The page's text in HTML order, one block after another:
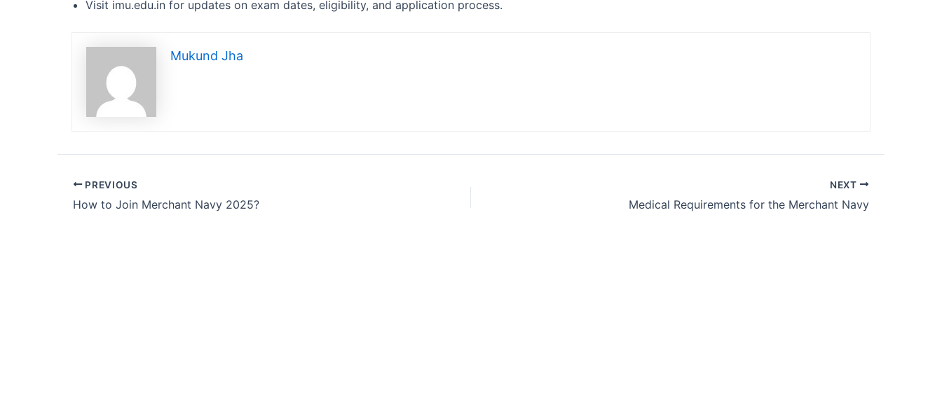
Visit imu.edu.in for updates on exam dates, eligibility, and application process.
Mukund Jha
PREVIOUS
How to Join Merchant Navy 2025?
NEXT
Medical Requirements for the Merchant Navy